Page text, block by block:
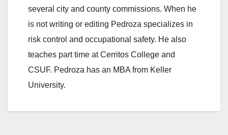
several city and county commissions. When he
is not writing or editing Pedroza specializes in
risk control and occupational safety. He also
teaches part time at Cerritos College and
CSUF. Pedroza has an MBA from Keller
University.